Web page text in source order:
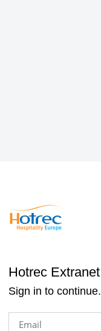
Hotrec Extranet
Sign in to continue.